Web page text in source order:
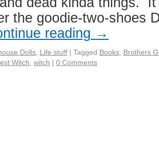
the goodie-two-shoes
reading →
Dolls Life stuff | Tagged Books Brothers
Witch witch | 0 Comments